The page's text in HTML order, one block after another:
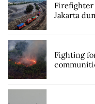
Firefighter
Jakarta
Fighting